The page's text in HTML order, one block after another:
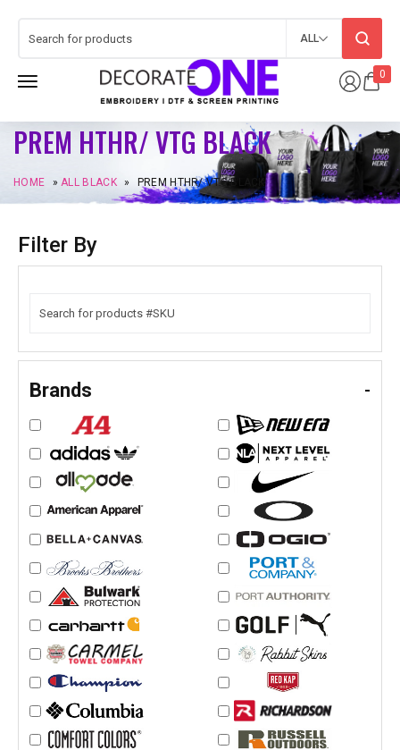
0
ALL
PREM HTHR/ VTG BLACK
HOME »ALL BLACK » PREM HTHR/ VTG BLACK
Filter By
Brands -